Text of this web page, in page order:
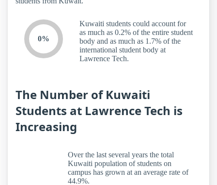
0%
Kuwaiti students could account for
as much as 0.2% of the entire student
body and as much as 1.7% of the
international student body at
Lawrence Tech.
The Number of Kuwaiti
Students at Lawrence Tech is
Increasing
Over the last several years the total
Kuwaiti population of students on
campus has grown at an average rate of
44.9%.